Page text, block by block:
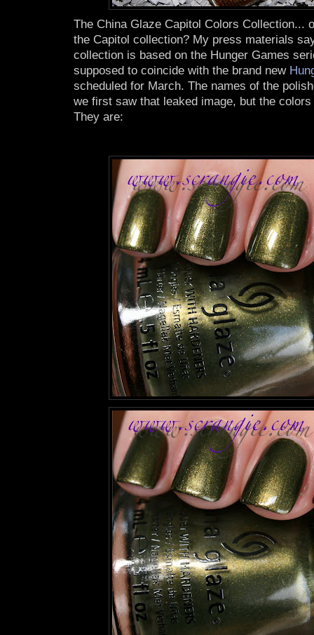
The China Glaze Capitol Colors Collection...
the Capitol collection? My press materials
collection is based on the Hunger Games
supposed to coincide with the brand new
scheduled for March. The names of the
we first saw that leaked image, but the
They are: